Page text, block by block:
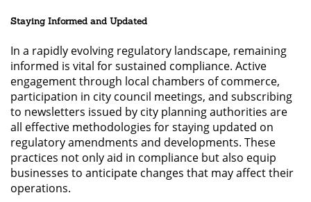
Staying Informed and Updated
In a rapidly evolving regulatory landscape, remaining
informed is vital for sustained compliance. Active
engagement through local chambers of commerce,
participation in city council meetings, and subscribing
to newsletters issued by city planning authorities are
all effective methodologies for staying updated on
regulatory amendments and developments. These
practices not only aid in compliance but also equip
businesses to anticipate changes that may affect their
operations.